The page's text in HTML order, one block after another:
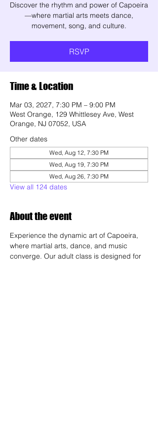
Discover the rhythm and power of Capoeira
—where martial arts meets dance,
movement, song, and culture.
RSVP
Time & Location
Mar 03, 2027, 7:30 PM – 9:00 PM
West Orange, 129 Whittlesey Ave, West
Orange, NJ 07052, USA
Other dates
Wed, Aug 12, 7:30 PM
Wed, Aug 19, 7:30 PM
Wed, Aug 26, 7:30 PM
View all 124 dates
About the event
Experience the dynamic art of Capoeira,
where martial arts, dance, and music
converge. Our adult class is designed for